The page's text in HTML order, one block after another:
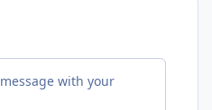
with your